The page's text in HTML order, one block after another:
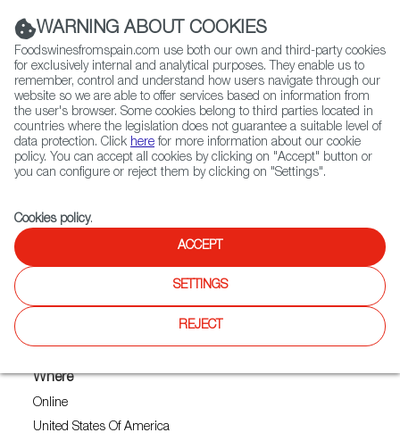
(+34) 913 497 100 |
Contact FWS Worldwide
Search
Home
Upcoming Events
FOODS FROM SPAIN AT THE 2021 VIRTUAL MERCANTILE
FOODS FROM SPAIN AT THE
2021 VIRTUAL MERCANTILE
Where
Online
United States Of America
WARNING ABOUT COOKIES
Foodswinesfromspain.com use both our own and third-party cookies
for exclusively internal and analytical purposes. They enable us to
remember, control and understand how users navigate through our
website so we are able to offer services based on information from
the user's browser. Some cookies belong to third parties located in
countries where the legislation does not guarantee a suitable level of
data protection. Click here for more information about our cookie
policy. You can accept all cookies by clicking on "Accept" button or
you can configure or reject them by clicking on "Settings".
Cookies policy.
ACCEPT
SETTINGS
REJECT